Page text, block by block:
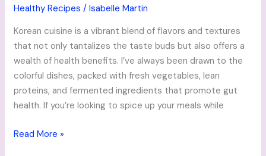
Healthy Recipes /Isabelle Martin
Korean cuisine is a vibrant blend of flavors and textures
that not only tantalizes the taste buds but also offers a
wealth of health benefits. I’ve always been drawn to the
colorful dishes, packed with fresh vegetables, lean
proteins, and fermented ingredients that promote gut
health. If you’re looking to spice up your meals while
Read More »